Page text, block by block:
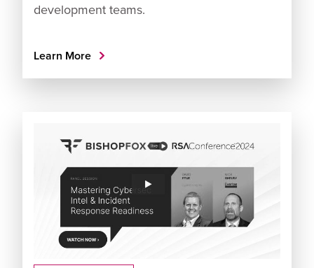
development teams.
Learn More